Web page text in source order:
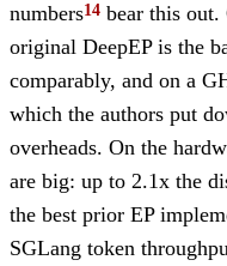
numbers
bear this
original DeepEP is the
comparably, and on a
which the authors put
overheads. On the
are big: up to 2.1x the
the best prior EP
SGLang token